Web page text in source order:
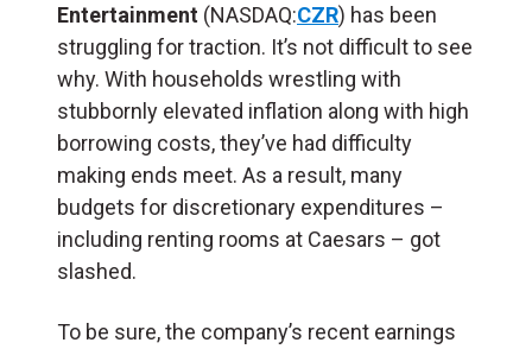
Entertainment (NASDAQ:CZR) has been
struggling for traction. It’s not difficult to see
why. With households wrestling with
stubbornly elevated inflation along with high
borrowing costs, they’ve had difficulty
making ends meet. As a result, many
budgets for discretionary expenditures –
including renting rooms at Caesars – got
slashed.
To be sure, the company’s recent earnings